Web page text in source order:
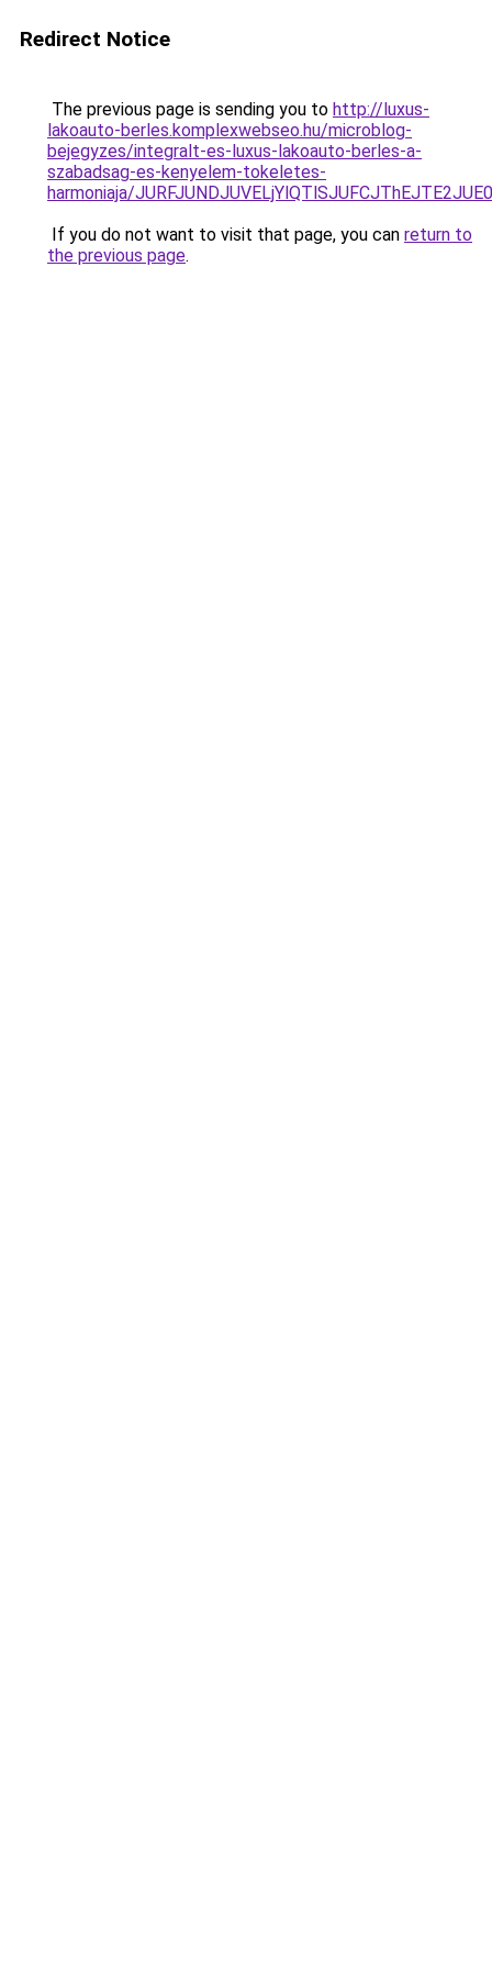
Redirect Notice
The previous page is sending you to http://luxus-
lakoauto-berles.komplexwebseo.hu/microblog-
bejegyzes/integralt-es-luxus-lakoauto-berles-a-
szabadsag-es-kenyelem-tokeletes-
harmoniaja/
If you do not want to visit that page, you can return to
the previous page.